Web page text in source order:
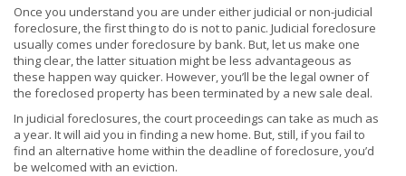
Once you understand you are under either judicial or non-judicial
foreclosure, the first thing to do is not to panic. Judicial foreclosure
usually comes under foreclosure by bank. But, let us make one
thing clear, the latter situation might be less advantageous as
these happen way quicker. However, you’ll be the legal owner of
the foreclosed property has been terminated by a new sale deal.
In judicial foreclosures, the court proceedings can take as much as
a year. It will aid you in finding a new home. But, still, if you fail to
find an alternative home within the deadline of foreclosure, you’d
be welcomed with an eviction.